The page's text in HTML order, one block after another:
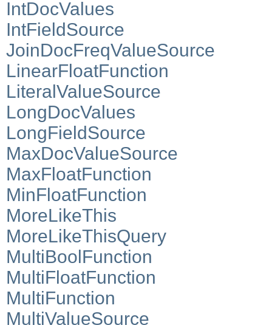
IntDocValues
IntFieldSource
JoinDocFreqValueSource
LinearFloatFunction
LiteralValueSource
LongDocValues
LongFieldSource
MaxDocValueSource
MaxFloatFunction
MinFloatFunction
MoreLikeThis
MoreLikeThisQuery
MultiBoolFunction
MultiFloatFunction
MultiFunction
MultiValueSource